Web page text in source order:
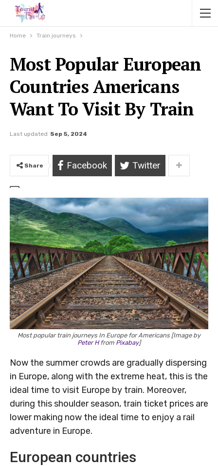
Home Train journeys
Most Popular European
Countries Americans
Want To Visit By Train
Last updated Sep 5, 2024
Share Facebook Twitter
Most popular train journeys In Europe for Americans [Image by
Peter Hfrom Pixabay]
Now the summer crowds are gradually dispersing
in Europe, along with the extreme heat, this is the
ideal time to visit Europe by train. Moreover,
during this shoulder season, train ticket prices are
lower making now the ideal time to enjoy a rail
adventure in Europe.
European countries